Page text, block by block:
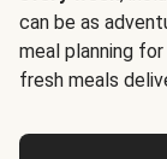
can be as
meal planning
fresh meals